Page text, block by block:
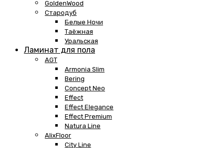
GoldenWood
Стародуб
Белые Ночи
Таёжная
Уральская
Ламинат для пола
AGT
Armonia Slim
Bering
Concept Neo
Effect
Effect Elegance
Effect Premium
Natura Line
AlixFloor
City Line